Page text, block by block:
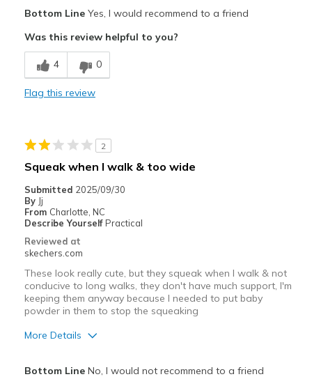
Cons
Proper fit/pleasing to the eye, no gawdy look
Feels true to width
Sizing
Feels true to size
View On Shoes
Shoes are for Wearing
Bottom LineYes, I would recommend to a friend
Was this review helpful to you?
4 0
Flag this review
2
Squeak when I walk & too wide
Submitted 2025/09/30
By Jj
From Charlotte, NC
Describe Yourself Practical
Reviewed at
skechers.com
These look really cute, but they squeak when I walk & not
conducive to long walks, they don't have much support, I'm
keeping them anyway because I needed to put baby
powder in them to stop the squeaking
More Details
Bottom LineNo, I would not recommend to a friend